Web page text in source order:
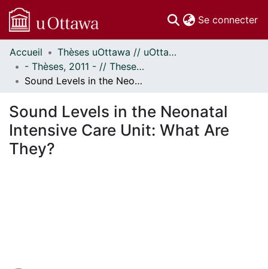
Se connecter
Communautés
et collections
Parcourir
À propos
Accueil
Thèses uOttawa // uOttawa Theses
- Thèses, 2011 - // Theses, 2011 -
Sound Levels in the Neonatal Intensive Care Unit: What Are They?
Sound Levels in the Neonatal
Intensive Care Unit: What Are
They?